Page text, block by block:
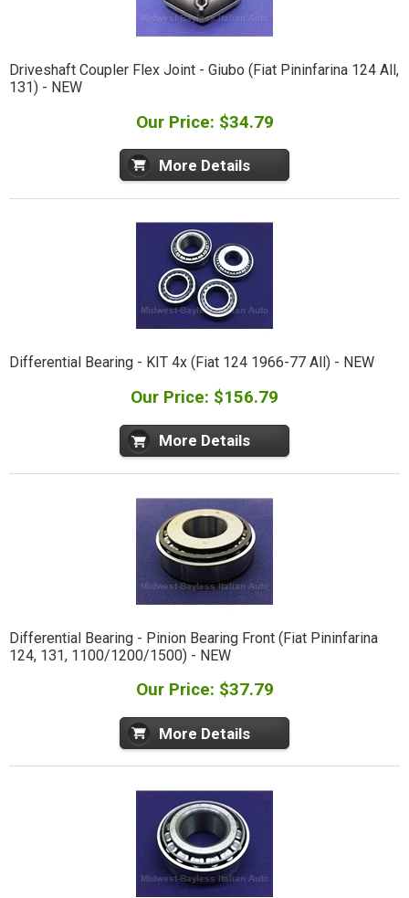
Driveshaft Coupler Flex Joint - Giubo (Fiat Pininfarina 124 All,
131) - NEW
Our Price: $34.79
More Details
Differential Bearing - KIT 4x (Fiat 124 1966-77 All) - NEW
Our Price: $156.79
More Details
Differential Bearing - Pinion Bearing Front (Fiat Pininfarina
124, 131, 1100/1200/1500) - NEW
Our Price: $37.79
More Details